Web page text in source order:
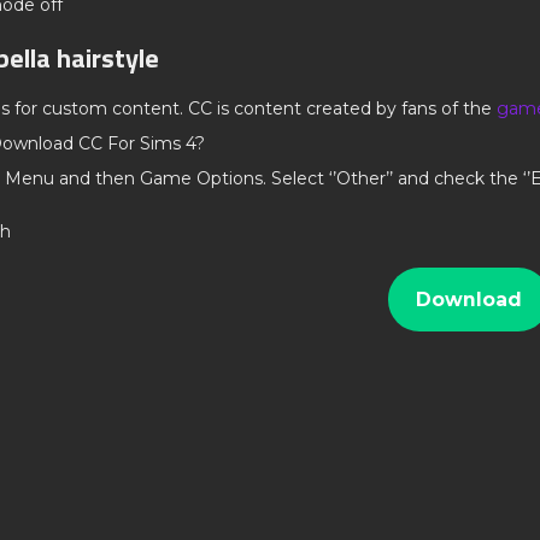
off
hairstyle
for custom content. CC is content created by fans of the
CC For Sims 4?
and then Game Options. Select ‘’Other’’ and check the
Download